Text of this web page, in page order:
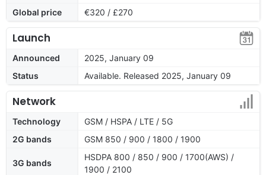
Global price
€320 / £270
Launch
Announced
2025, January 09
Status
Available. Released 2025, January 09
Network
Technology
GSM / HSPA / LTE / 5G
2G bands
GSM 850 / 900 / 1800 / 1900
3G bands
HSDPA 800 / 850 / 900 / 1700(AWS) /
1900 / 2100